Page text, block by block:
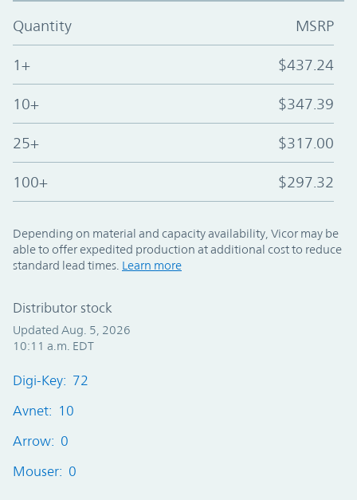
Quantity MSRP
1+ $437.24
10+ $347.39
25+ $317.00
100+ $297.32
Depending on material and capacity availability, Vicor may be
able to offer expedited production at additional cost to reduce
standard lead times. Learn more
Distributor stock
Updated Aug. 5, 2026
10:11 a.m. EDT
Digi-Key: 72
Avnet: 10
Arrow: 0
Mouser: 0